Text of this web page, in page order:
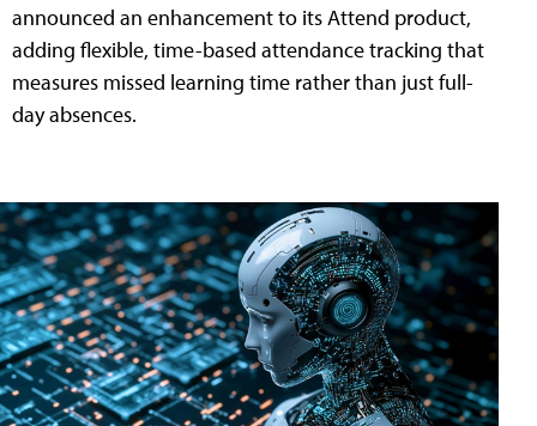
announced an enhancement to its Attend product,
adding flexible, time-based attendance tracking that
measures missed learning time rather than just full-
day absences.